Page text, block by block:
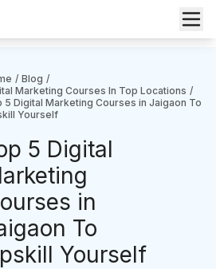
/ Blog /
Marketing Courses In Top Locations /
5 Digital Marketing Courses in Jaigaon To
Yourself
5 Digital
in
To
Yourself